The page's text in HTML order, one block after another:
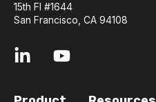
15th Fl #1644
San Francisco, CA 94108